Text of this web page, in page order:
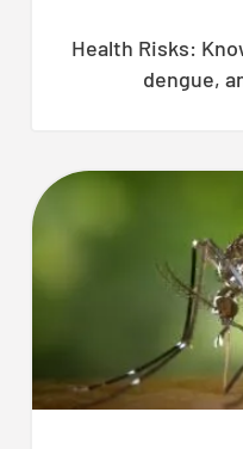
Health Risks:
dengue,